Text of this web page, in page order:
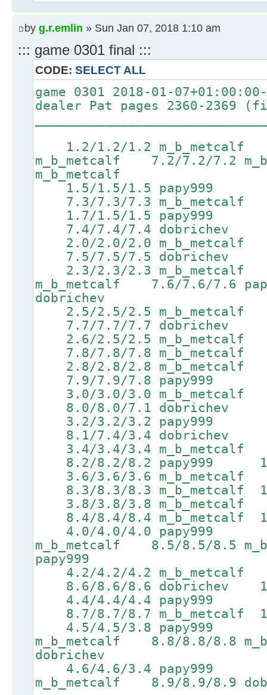
by g.r.emlin » Sun Jan 07, 2018 1:10 am
::: game 0301 final :::
CODE: SELECT ALL
game 0301 2018-01-
dealer Pat pages 2360-2369
1.2/1.2/1.2 m_b_metcalf
m_b_metcalf 7.2/7.2/7.2
m_b_metcalf
1.5/1.5/1.5 papy999
7.3/7.3/7.3 m_b_metcalf
1.7/1.5/1.5 papy999
7.4/7.4/7.4 dobrichev
2.0/2.0/2.0
7.5/7.5/7.5 dobrichev
2.3/2.3/2.3 m_b_metcalf
m_b_metcalf 7.6/7.6/7.6
dobrichev
2.5/2.5/2.5 m_b_metcalf
7.7/7.7/7.7 dobrichev
2.6/2.5/2.5 m_b_metcalf
7.8/7.8/7.8 m_b_metcalf
2.8/2.8/2.8
7.9/7.9/7.8 papy999
3.0/3.0/3.0
8.0/8.0/7.1 dobrichev
3.2/3.2/3.2
8.1/7.4/3.4 dobrichev
3.4/3.4/3.4
8.2/8.2/8.2 papy999
3.6/3.6/3.6 m_b_metcalf
8.3/8.3/8.3 m_b_metcalf
3.8/3.8/3.8
8.4/8.4/8.4 m_b_metcalf
4.0/4.0/4.0 papy999
m_b_metcalf 8.5/8.5/8.5
papy999
4.2/4.2/4.2 m_b_metcalf
8.6/8.6/8.6 dobrichev
4.4/4.4/4.4 papy999
8.7/8.7/8.7 m_b_metcalf
4.5/4.5/3.8 papy999
m_b_metcalf 8.8/8.8/8.8
dobrichev
4.6/4.6/3.4 papy999
m_b_metcalf 8.9/8.9/8.9